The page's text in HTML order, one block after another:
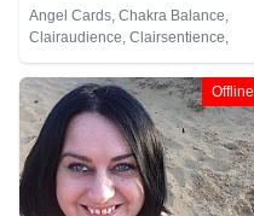
Angel Cards, Chakra Balance,
Clairaudience, Clairsentience,
Clairvoyance, Life Coaching,
Medium, Natural Psychic, NLP,
Past Lives, Psychological
Astrology, Reiki & Spiritual
Healing, Tarot Cards
Offline